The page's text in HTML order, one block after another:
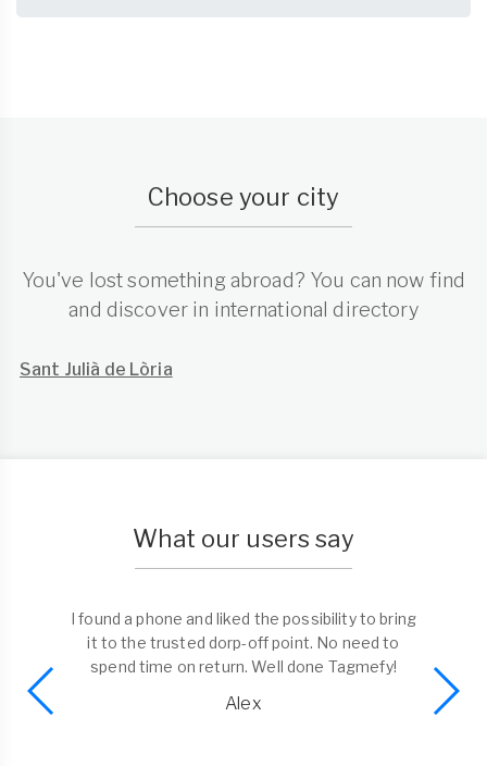
Choose your city
You've lost something abroad? You can now find
and discover in international directory
Sant Julià de Lòria
What our users say
I found a phone and liked the possibility to bring
it to the trusted dorp-off point. No need to
spend time on return. Well done Tagmefy!
Alex